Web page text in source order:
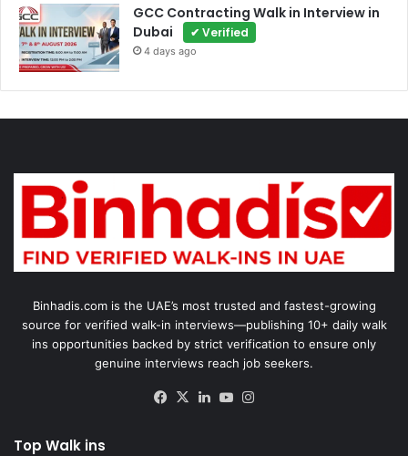
GCC Contracting Walk in Interview in
Dubai
✔ Verified
4 days ago
Binhadis.com is the UAE’s most trusted and fastest-growing
source for verified walk-in interviews—publishing 10+ daily walk
ins opportunities backed by strict verification to ensure only
genuine interviews reach job seekers.
Facebook
X LinkedInYouTube
Top Walk ins